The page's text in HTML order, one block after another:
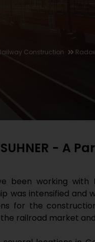
Construction
- A
been working with
was intensified and
for the
railroad market